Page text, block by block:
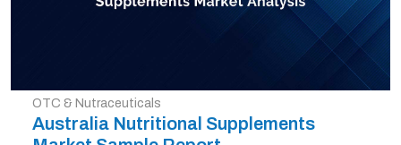
OTC & Nutraceuticals
Australia Nutritional Supplements